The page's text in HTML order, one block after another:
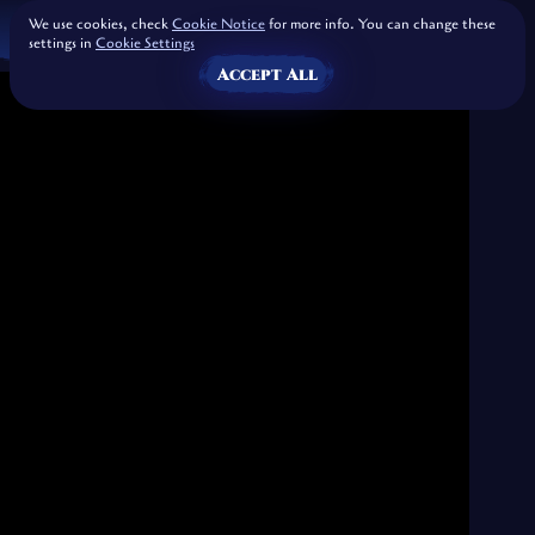
We use cookies, checkCookie Noticefor more info. You can change these
settings in Cookie Settings
Accept All